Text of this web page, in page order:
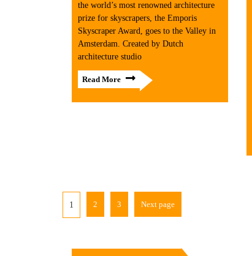
the world’s most renowned architecture
prize for skyscrapers, the Emporis
Skyscraper Award, goes to the Valley in
Amsterdam. Created by Dutch
architecture studio
Read More
1 2 3 Next page